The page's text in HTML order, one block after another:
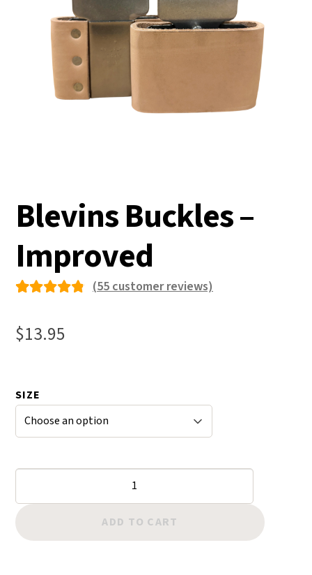
Blevins Buckles –
Improved
4.84 out
of 5
custom
er
(55customer reviews)
$13.95
SIZE
Buckles
-
Improved
ADD TO CART